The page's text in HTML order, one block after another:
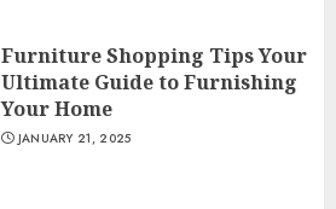
Furniture Shopping Tips Your
Ultimate Guide to Furnishing
Your Home
JANUARY 21, 2025